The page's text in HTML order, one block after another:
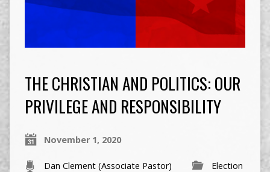
THE CHRISTIAN AND POLITICS: OUR
PRIVILEGE AND RESPONSIBILITY
November 1, 2020
Dan Clement (Associate Pastor) Election